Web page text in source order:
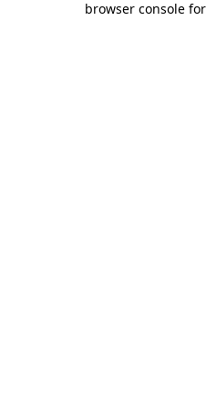
browser console